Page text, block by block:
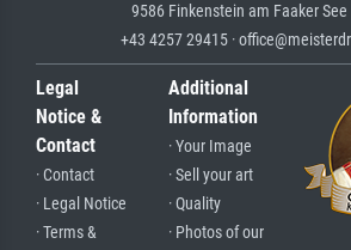
9586 Finkenstein am Faaker See
+43 4257 29415 ·
Legal
Notice &
Contact
· Contact
· Legal Notice
· Terms &
Additional
Information
· Your Image
· Sell your art
· Quality
· Photos of our